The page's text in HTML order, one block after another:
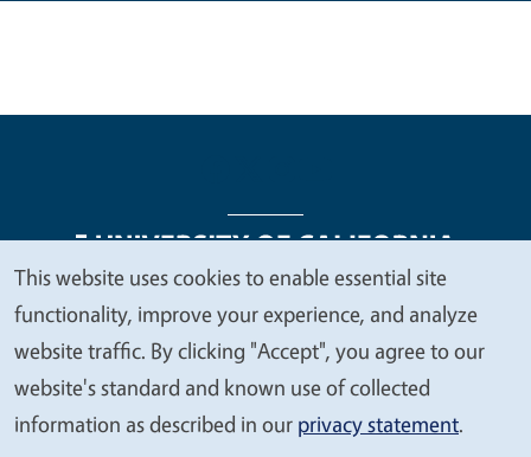
Legal Menu
Copyright
Nondiscrimination Statements
Accessibility
Contact Privacy
We
value
your
privacy
This website uses cookies to enable essential site
functionality, improve your experience, and analyze
website traffic. By clicking "Accept", you agree to our
website's standard and known use of collected
information as described in our privacy statement.